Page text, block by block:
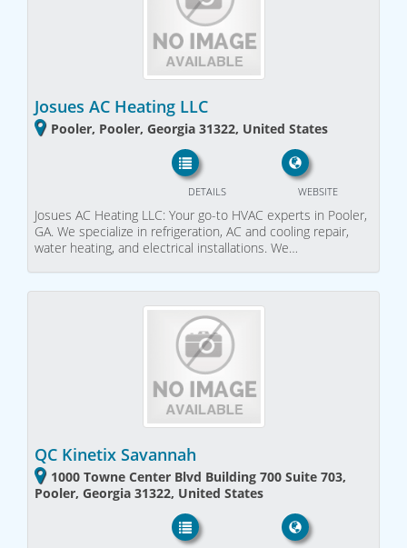
Josues AC Heating LLC
Pooler, Pooler, Georgia 31322, United States
WEBSITE
DETAILS
Josues AC Heating LLC: Your go-to HVAC experts in Pooler,
GA. We specialize in refrigeration, AC and cooling repair,
water heating, and electrical installations. We…
QC Kinetix Savannah
1000 Towne Center Blvd Building 700 Suite 703,
Pooler, Georgia 31322, United States